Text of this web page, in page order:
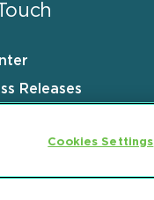
Releases
Cookies Settings